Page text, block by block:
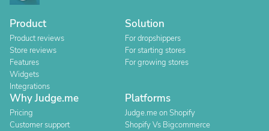
Product
Product reviews
Store reviews
Features
Widgets
Integrations
Solution
For dropshippers
For starting stores
For growing stores
Why Judge.me
Pricing
Customer support
Platforms
Judge.me on Shopify
Shopify Vs Bigcommerce